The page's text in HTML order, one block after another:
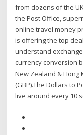
from dozens of the
the Post Office,
online travel money
is offering the top
understand
currency conversion
New Zealand & Hong
(GBP).The Dollars to
live around every 10